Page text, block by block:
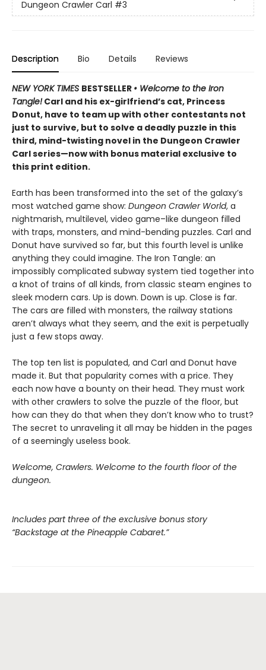
Dungeon Crawler Carl #3
Description Bio Details Reviews
NEW YORK TIMES BESTSELLER • Welcome to the Iron
Tangle!Carl and his ex-girlfriend’s cat, Princess
Donut, have to team up with other contestants not
just to survive, but to solve a deadly puzzle in this
third, mind-twisting novel in the Dungeon Crawler
Carl series—now with bonus material exclusive to
this print edition.
Earth has been transformed into the set of the galaxy’s
most watched game show: Dungeon Crawler World, a
nightmarish, multilevel, video game–like dungeon filled
with traps, monsters, and mind-bending puzzles. Carl and
Donut have survived so far, but this fourth level is unlike
anything they could imagine. The Iron Tangle: an
impossibly complicated subway system tied together into
a knot of trains of all kinds, from classic steam engines to
sleek modern cars. Up is down. Down is up. Close is far.
The cars are filled with monsters, the railway stations
aren’t always what they seem, and the exit is perpetually
just a few stops away.
The top ten list is populated, and Carl and Donut have
made it. But that popularity comes with a price. They
each now have a bounty on their head. They must work
with other crawlers to solve the puzzle of the floor, but
how can they do that when they don’t know who to trust?
The secret to unraveling it all may be hidden in the pages
of a seemingly useless book.
Welcome, Crawlers. Welcome to the fourth floor of the
dungeon.
Includes part three of the exclusive bonus story
“Backstage at the Pineapple Cabaret.”